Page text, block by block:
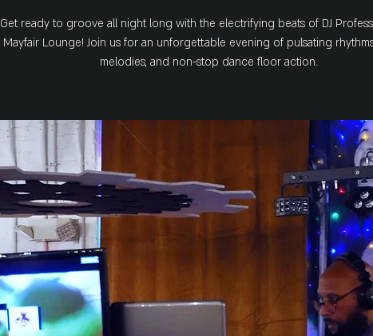
Get ready to groove all night long with the electrifying beats of DJ
Mayfair Lounge! Join us for an unforgettable evening of pulsating
melodies, and non-stop dance floor action.